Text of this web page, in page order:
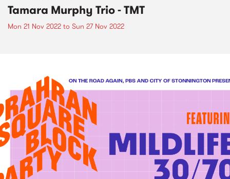
Tamara Murphy Trio - TMT
Mon 21 Nov 2022 to Sun 27 Nov 2022